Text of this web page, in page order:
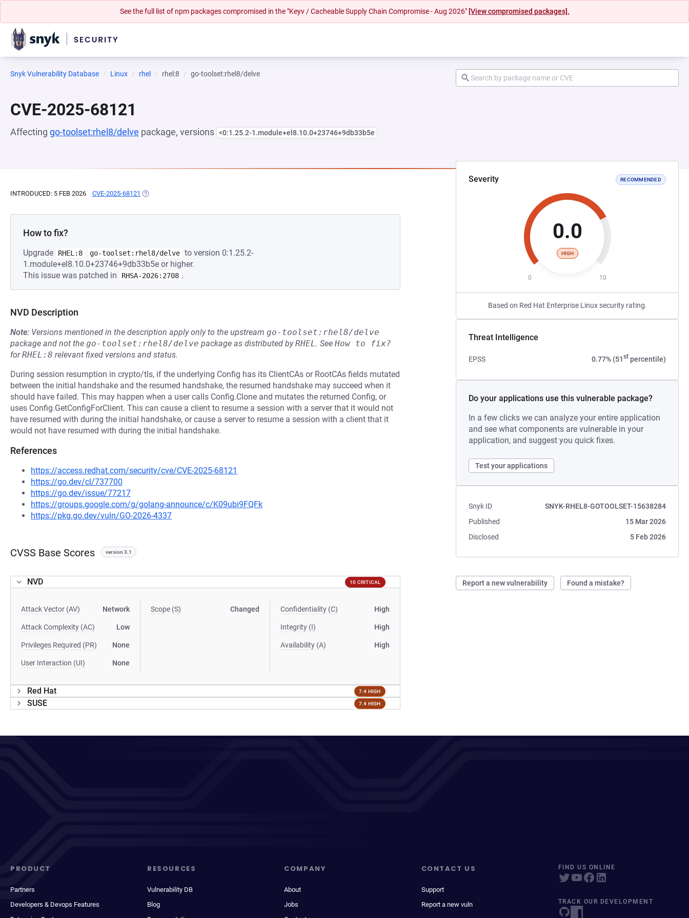
See the full list of npm packages compromised in the "Keyv / Cacheable Supply Chain Compromise - Aug 2026" [View compromised packages].
Snyk Vulnerability Database Linux rhel rhel:8 go-toolset:rhel8/delve
CVE-2025-68121
Affecting go-toolset:rhel8/delve package, versions <0:1.25.2-1.module+el8.10.0+23746+9db33b5e
Severity RECOMMENDED
0.0
HIGH
0 10
Based on Red Hat Enterprise Linux security rating.
Threat Intelligence
EPSS 0.77% (51stpercentile)
Do your applications use this vulnerable package?
In a few clicks we can analyze your entire application
and see what components are vulnerable in your
application, and suggest you quick fixes.
Test your applications
Snyk ID
SNYK-RHEL8-GOTOOLSET-15638284
Published
15 Mar 2026
Disclosed
5 Feb 2026
Report a new vulnerability Found a mistake?
INTRODUCED: 5 FEB 2026 CVE-2025-68121 (OPENS IN A NEW TAB)
How to fix?
Upgrade RHEL:8 go-toolset:rhel8/delve to version 0:1.25.2-
1.module+el8.10.0+23746+9db33b5e or higher.
This issue was patched in
RHSA-2026:2708 .
NVD Description
Note: Versions mentioned in the description apply only to the upstream go-toolset:rhel8/delve
package and not the go-toolset:rhel8/delve package as distributed byRHEL. See How to fix?
forRHEL:8 relevant fixed versions and status.
During session resumption in crypto/tls, if the underlying Config has its ClientCAs or RootCAs fields mutated
between the initial handshake and the resumed handshake, the resumed handshake may succeed when it
should have failed. This may happen when a user calls Config.Clone and mutates the returned Config, or
uses Config.GetConfigForClient. This can cause a client to resume a session with a server that it would not
have resumed with during the initial handshake, or cause a server to resume a session with a client that it
would not have resumed with during the initial handshake.
References
https://access.redhat.com/security/cve/CVE-2025-68121
https://go.dev/cl/737700
https://go.dev/issue/77217
https://groups.google.com/g/golang-announce/c/K09ubi9FQFk
https://pkg.go.dev/vuln/GO-2026-4337
CVSS Base Scores version 3.1
NVD 10 CRITICAL
Attack Vector (AV) Network
Attack Complexity (AC) Low
Privileges Required (PR) None
User Interaction (UI) None
Scope (S) Changed Confidentiality (C) High
Integrity (I) High
Availability (A) High
Red Hat 7.4 HIGH
SUSE 7.4 HIGH
PRODUCT
Partners
Developers & Devops Features
RESOURCES
Vulnerability DB
Blog
COMPANY
About
Jobs
CONTACT US
Support
Report a new vuln
FIND US ONLINE
TRACK OUR DEVELOPMENT